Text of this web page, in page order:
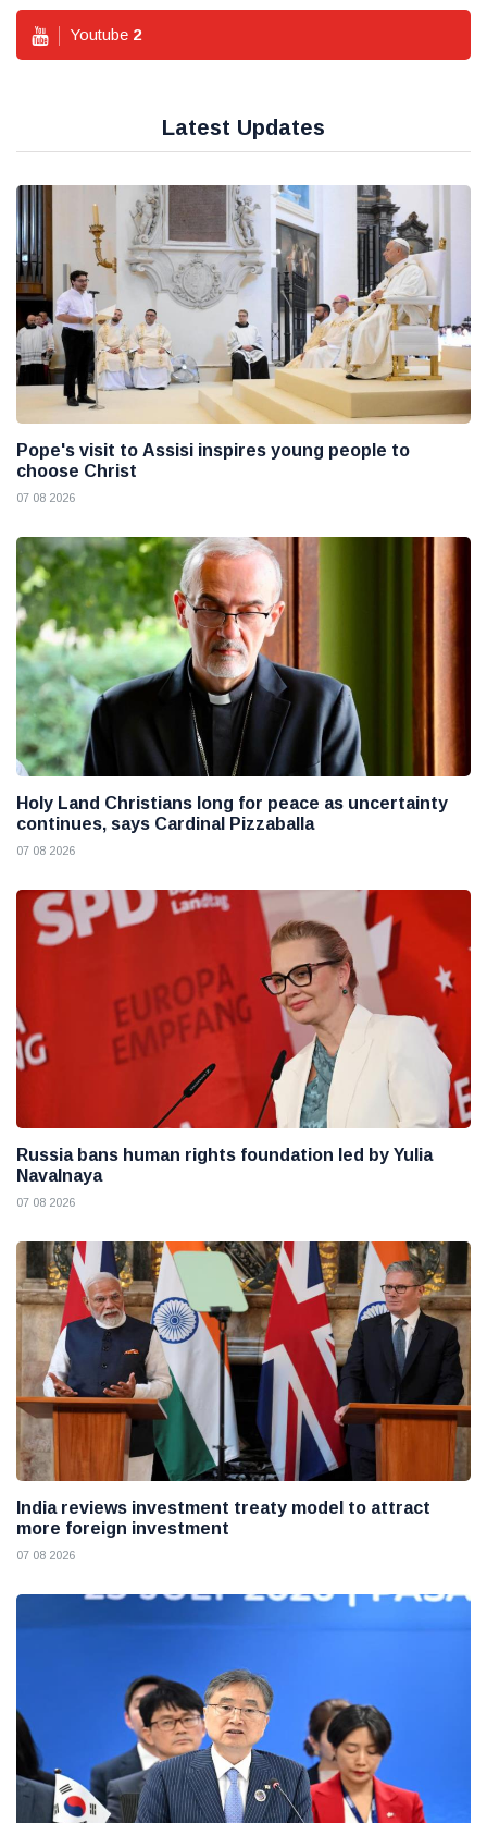
Youtube 2
Latest Updates
Pope's visit to Assisi inspires young people to
choose Christ
07 08 2026
Holy Land Christians long for peace as uncertainty
continues, says Cardinal Pizzaballa
07 08 2026
Russia bans human rights foundation led by Yulia
Navalnaya
07 08 2026
India reviews investment treaty model to attract
more foreign investment
07 08 2026